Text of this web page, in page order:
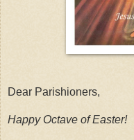
Dear Parishioners,
Happy Octave of Easter!